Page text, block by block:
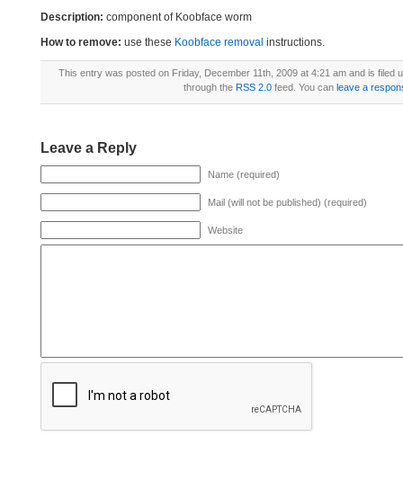
Description: component of Koobface worm
How to remove: use these Koobface removal instructions.
This entry was posted on Friday, December 11th, 2009 at 4:21 am and is filed
through the RSS 2.0feed. You can leave a
Leave a Reply
Name (required)
Mail (will not be published) (required)
Website